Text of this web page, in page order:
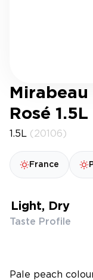
Rosé 1.5L
1.5L (20106)
France
Light, Dry
Taste Profile
Pale peach